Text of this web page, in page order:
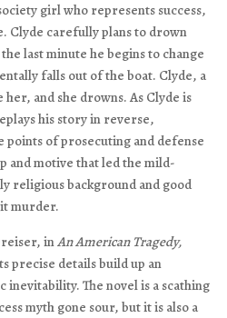
girl who represents success,
Clyde carefully plans to drown
last minute he begins to change
falls out of the boat. Clyde, a
and she drowns. As Clyde is
his story in reverse,
points of prosecuting and defense
and motive that led the mild-
religious background and good
murder.
inAn American Tragedy,
precise details build up an
The novel is a scathing
myth gone sour, but it is also a